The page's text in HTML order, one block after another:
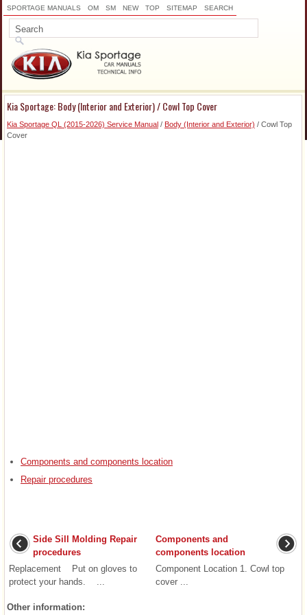
SPORTAGE MANUALS OM SM NEW TOP SITEMAP SEARCH
Kia Sportage: Body (Interior and Exterior) / Cowl Top Cover
Kia Sportage QL (2015-2026) Service Manual / Body (Interior and Exterior) / Cowl Top
Cover
Components and components location
Repair procedures
Side Sill Molding Repair
procedures
Replacement Put on gloves to
protect your hands. ...
Components and
components location
Component Location 1. Cowl top
cover ...
Other information: